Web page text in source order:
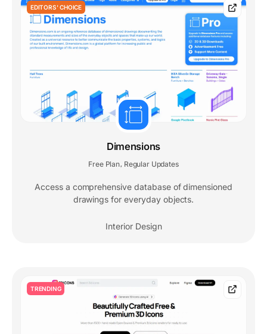
EDITORS' CHOICE
Dimensions
Free Plan Regular Updates
Access a comprehensive database of dimensioned
drawings for everyday objects.
Interior Design
TRENDING